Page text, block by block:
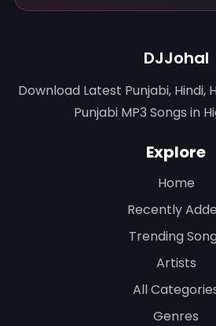
DJJohal
Download Latest Punjabi, Hindi,
Punjabi MP3 Songs in
Explore
Home
Recently
Trending
Artists
All
Genres